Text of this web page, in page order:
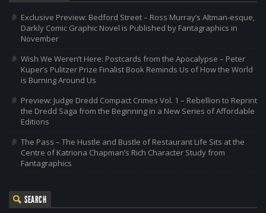
Exclusive Preview: Bedford Street – Ross Murray’s Altman-esque,
Darkly Comic Graphic Novel is Published by Fantagraphics in
November
Wish We Weren’t Here: Postcards from the Apocalypse – Peter
Kuper’s Pulitzer Prize Finalist Book Reminds Us of How the World
is Burning Around Us
Preview: Judge Dredd Compact Crimes Vol. 1 – Rebellion to Reprint
the Dredd Saga from the Beginning in a New Series of Affordable
Editions
The Pass – The Hustle and Bustle of Restaurant Life Sits at the
Centre of Katriona Chapman’s Rich Character Study from
Fantagraphics
SEARCH